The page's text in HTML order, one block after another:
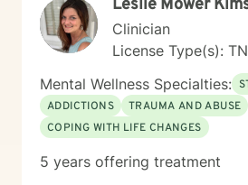
Leslie Mower
Clinician
License Type(s):
Mental Wellness Specialties:
ADDICTIONS
TRAUMA AND ABUSE
COPING WITH LIFE CHANGES
5 years offering treatment